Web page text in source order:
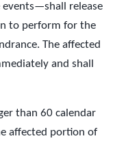
release
to perform for the
The affected
and shall
than 60 calendar
affected portion of